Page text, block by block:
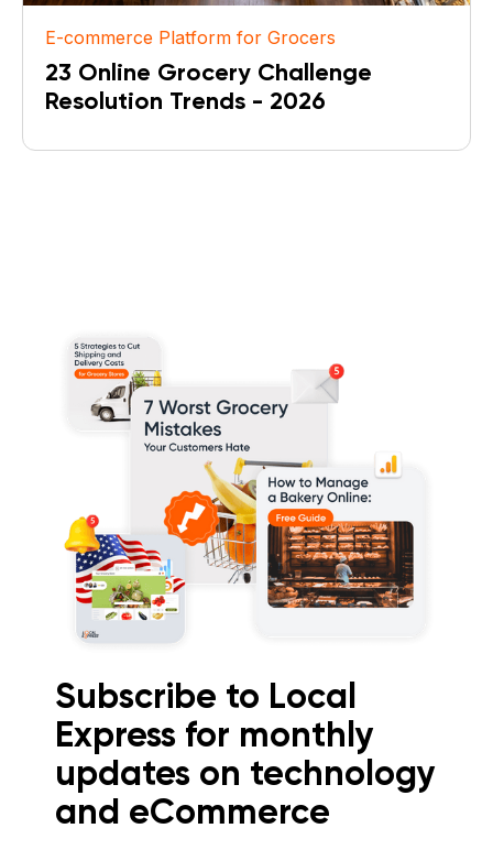
E-commerce Platform for Grocers
23 Online Grocery Challenge
Resolution Trends - 2026
Subscribe to Local
Express for monthly
updates on technology
and eCommerce